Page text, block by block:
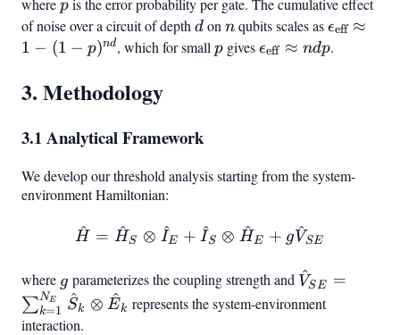
p
p
of noise over a circuit of depth d
d on n
n qubits scales as
\approx
ϵeff ≈
1 − (1 − p)nd, which for smallp
p givesϵeff ≈ ndp.
3. Methodology
3.1 Analytical Framework
We develop our threshold analysis starting from the system-
environment Hamiltonian:
\hat{H} = \hat{H}_S
H
^ = H
^S ⊗ I^E + I^S ⊗ H
^E + gV
^SE
where g
g parameterizes the coupling strength and \hat{V}
{SE}
V
^SE =
∑k=1
NE S
^k ⊗ E
^k represents the system-environment
interaction.